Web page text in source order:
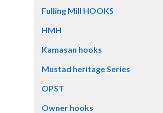
Fulling Mill HOOKS
HMH
Kamasan hooks
Mustad heritage Series
OPST
Owner hooks